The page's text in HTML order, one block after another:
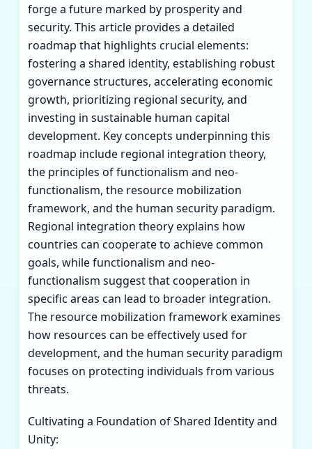
forge a future marked by prosperity and
security. This article provides a detailed
roadmap that highlights crucial elements:
fostering a shared identity, establishing robust
governance structures, accelerating economic
growth, prioritizing regional security, and
investing in sustainable human capital
development. Key concepts underpinning this
roadmap include regional integration theory,
the principles of functionalism and neo-
functionalism, the resource mobilization
framework, and the human security paradigm.
Regional integration theory explains how
countries can cooperate to achieve common
goals, while functionalism and neo-
functionalism suggest that cooperation in
specific areas can lead to broader integration.
The resource mobilization framework examines
how resources can be effectively used for
development, and the human security paradigm
focuses on protecting individuals from various
threats.
Cultivating a Foundation of Shared Identity and
Unity: